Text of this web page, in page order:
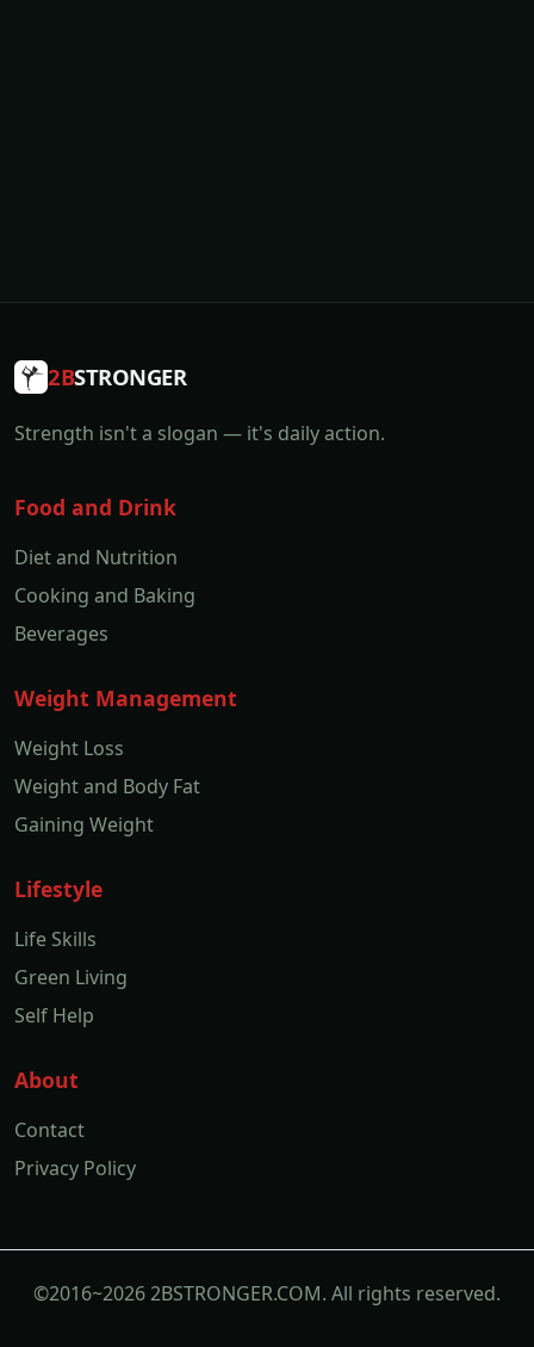
2BSTRONGER
Strength isn't a slogan — it's daily action.
Food and Drink
Diet and Nutrition
Cooking and Baking
Beverages
Weight Management
Weight Loss
Weight and Body Fat
Gaining Weight
Lifestyle
Life Skills
Green Living
Self Help
About
Contact
Privacy Policy
©2016~2026 2BSTRONGER.COM. All rights reserved.